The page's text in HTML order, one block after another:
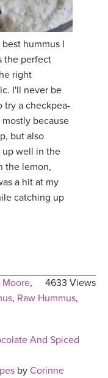
hummus I
the perfect
right
I'll never be
try a checkpea-
because
but also
up well in the
the lemon,
a hit at my
catching up
4633 Views
Moore,
, Raw Hummus,
And Spiced
by Corinne